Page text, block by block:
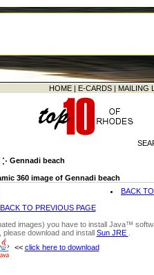
HOME | E-CARDS | MAILING
Gennadi beach
360 image of Gennadi beach
BACK
BACK TO PREVIOUS PAGE
images) you have to install Java™
please download and install Sun JRE
<< click here to download